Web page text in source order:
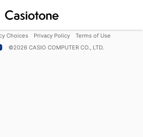
Choices Privacy Policy
Terms of Use
©2026 CASIO COMPUTER CO., LTD.